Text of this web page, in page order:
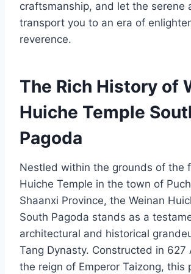
craftsmanship, and let the serene
transport you to an era of
reverence.
The Rich History of
Huiche Temple
Pagoda
Nestled within the grounds of the
Huiche Temple in the town of
Shaanxi Province, the Weinan
South Pagoda stands as a
architectural and historical
Tang Dynasty. Constructed in 627
the reign of Emperor Taizong, this